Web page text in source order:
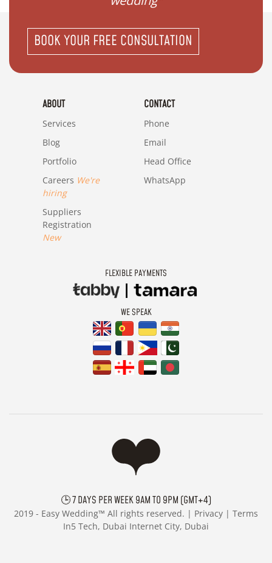
BOOK YOUR FREE CONSULTATION
ABOUT
Services
Blog
Portfolio
Careers We're
hiring
Suppliers
Registration
New
CONTACT
Phone
Email
Head Office
WhatsApp
FLEXIBLE PAYMENTS
WE SPEAK
🕒 7 DAYS PER WEEK 9AM TO 9PM (GMT+4)
2019 - Easy Wedding™ All rights reserved. | Privacy | Terms
In5 Tech, Dubai Internet City, Dubai